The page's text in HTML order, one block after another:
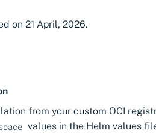
on 21 April, 2026.
from your custom OCI
values in the Helm values